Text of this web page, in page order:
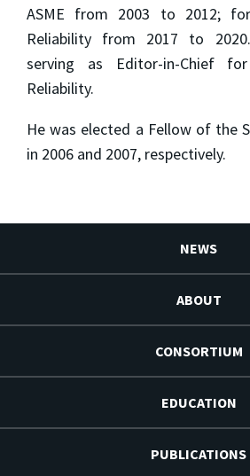
ASME from 2003 to 2012;
Reliability from 2017 to
serving as Editor-in-Chief for
Reliability.
He was elected a Fellow of the
in 2006 and 2007, respectively.
NEWS
ABOUT
CONSORTIUM
EDUCATION
PUBLICATIONS